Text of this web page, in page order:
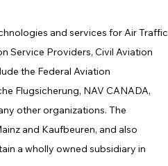
and services for Air Traffic
Service Providers, Civil Aviation
the Federal Aviation
Flugsicherung, NAV CANADA,
other organizations. The
and Kaufbeuren, and also
a wholly owned subsidiary in